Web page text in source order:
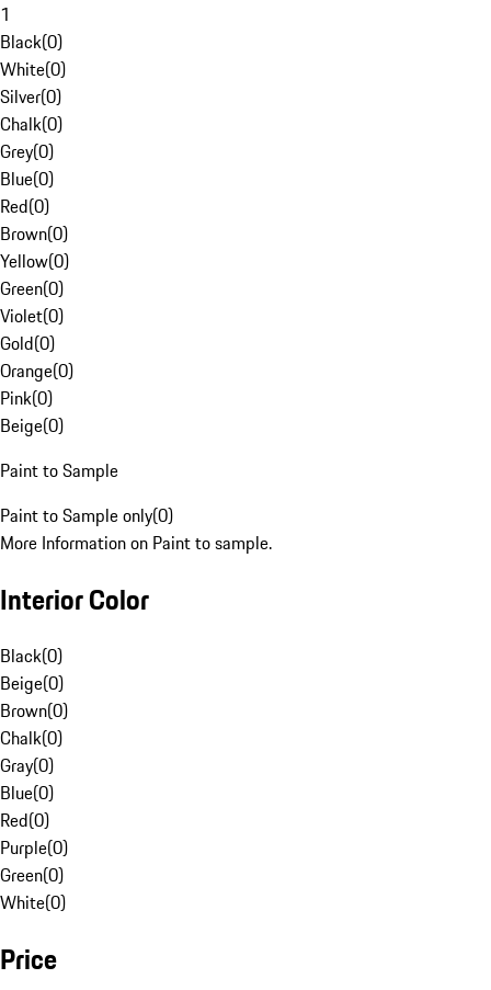
1
Black(0)
White(0)
Silver(0)
Chalk(0)
Grey(0)
Blue(0)
Red(0)
Brown(0)
Yellow(0)
Green(0)
Violet(0)
Gold(0)
Orange(0)
Pink(0)
Beige(0)
Paint to Sample
Paint to Sample only(0)
More Information on Paint to sample.
Interior Color
Black(0)
Beige(0)
Brown(0)
Chalk(0)
Gray(0)
Blue(0)
Red(0)
Purple(0)
Green(0)
White(0)
Price